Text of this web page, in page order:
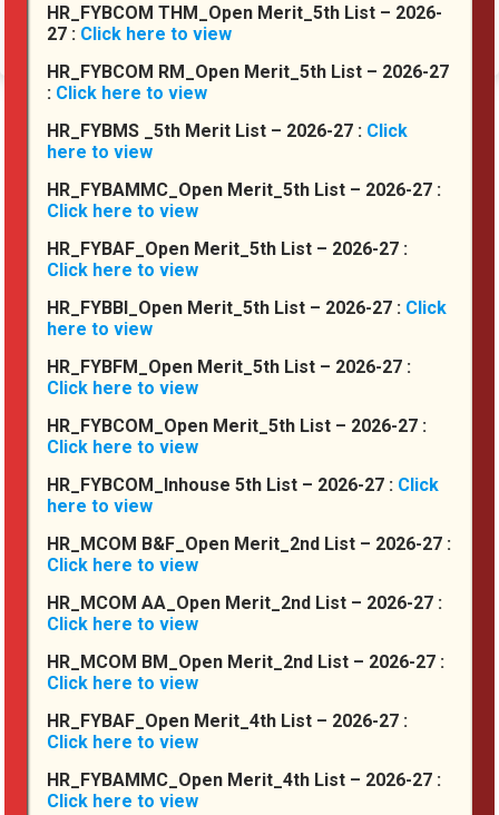
Read More
Events Calender
HR_FYBCOM THM_Open Merit_5th List – 2026-
27 : Click here to view
HR_FYBCOM RM_Open Merit_5th List – 2026-27
: Click here to view
HR_FYBMS _5th Merit List – 2026-27 : Click
here to view
HR_FYBAMMC_Open Merit_5th List – 2026-27 :
Click here to view
HR_FYBAF_Open Merit_5th List – 2026-27 :
Click here to view
HR_FYBBI_Open Merit_5th List – 2026-27 : Click
here to view
HR_FYBFM_Open Merit_5th List – 2026-27 :
Click here to view
HR_FYBCOM_Open Merit_5th List – 2026-27 :
Click here to view
HR_FYBCOM_Inhouse 5th List – 2026-27 : Click
here to view
HR_MCOM B&F_Open Merit_2nd List – 2026-27 :
Click here to view
HR_MCOM AA_Open Merit_2nd List – 2026-27 :
Click here to view
HR_MCOM BM_Open Merit_2nd List – 2026-27 :
Click here to view
HR_FYBAF_Open Merit_4th List – 2026-27 :
Click here to view
HR_FYBAMMC_Open Merit_4th List – 2026-27 :
Click here to view